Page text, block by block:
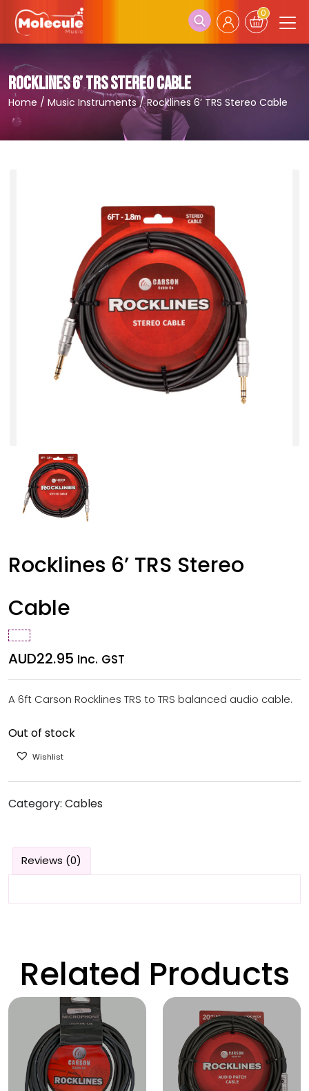
0
ROCKLINES 6’ TRS STEREO CABLE
Home / Music Instruments/Rocklines 6’ TRS Stereo Cable
Rocklines 6’ TRS Stereo
Cable
AUD22.95 Inc. GST
A 6ft Carson Rocklines TRS to TRS balanced audio cable.
Out of stock
Wishlist
Category: Cables
Reviews (0)
Related Products